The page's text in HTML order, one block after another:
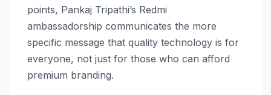
points, Pankaj Tripathi’s Redmi
ambassadorship communicates the more
specific message that quality technology is for
everyone, not just for those who can afford
premium branding.